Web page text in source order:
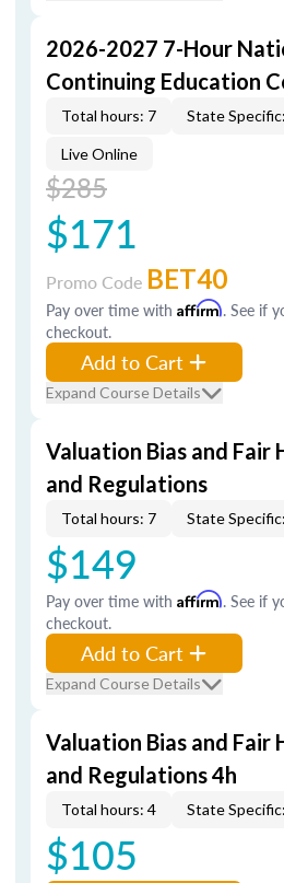
2026-2027 7-Hour
Continuing Education
Total hours: 7 State
Live Online
$285
$171
Promo Code BET40
Pay over time with Affirm. See if
checkout.
Add to Cart
Expand Course Details
Valuation Bias and Fair
and Regulations
Total hours: 7 State
$149
Pay over time with Affirm. See if
checkout.
Add to Cart
Expand Course Details
Valuation Bias and Fair
and Regulations 4h
Total hours: 4 State
$105